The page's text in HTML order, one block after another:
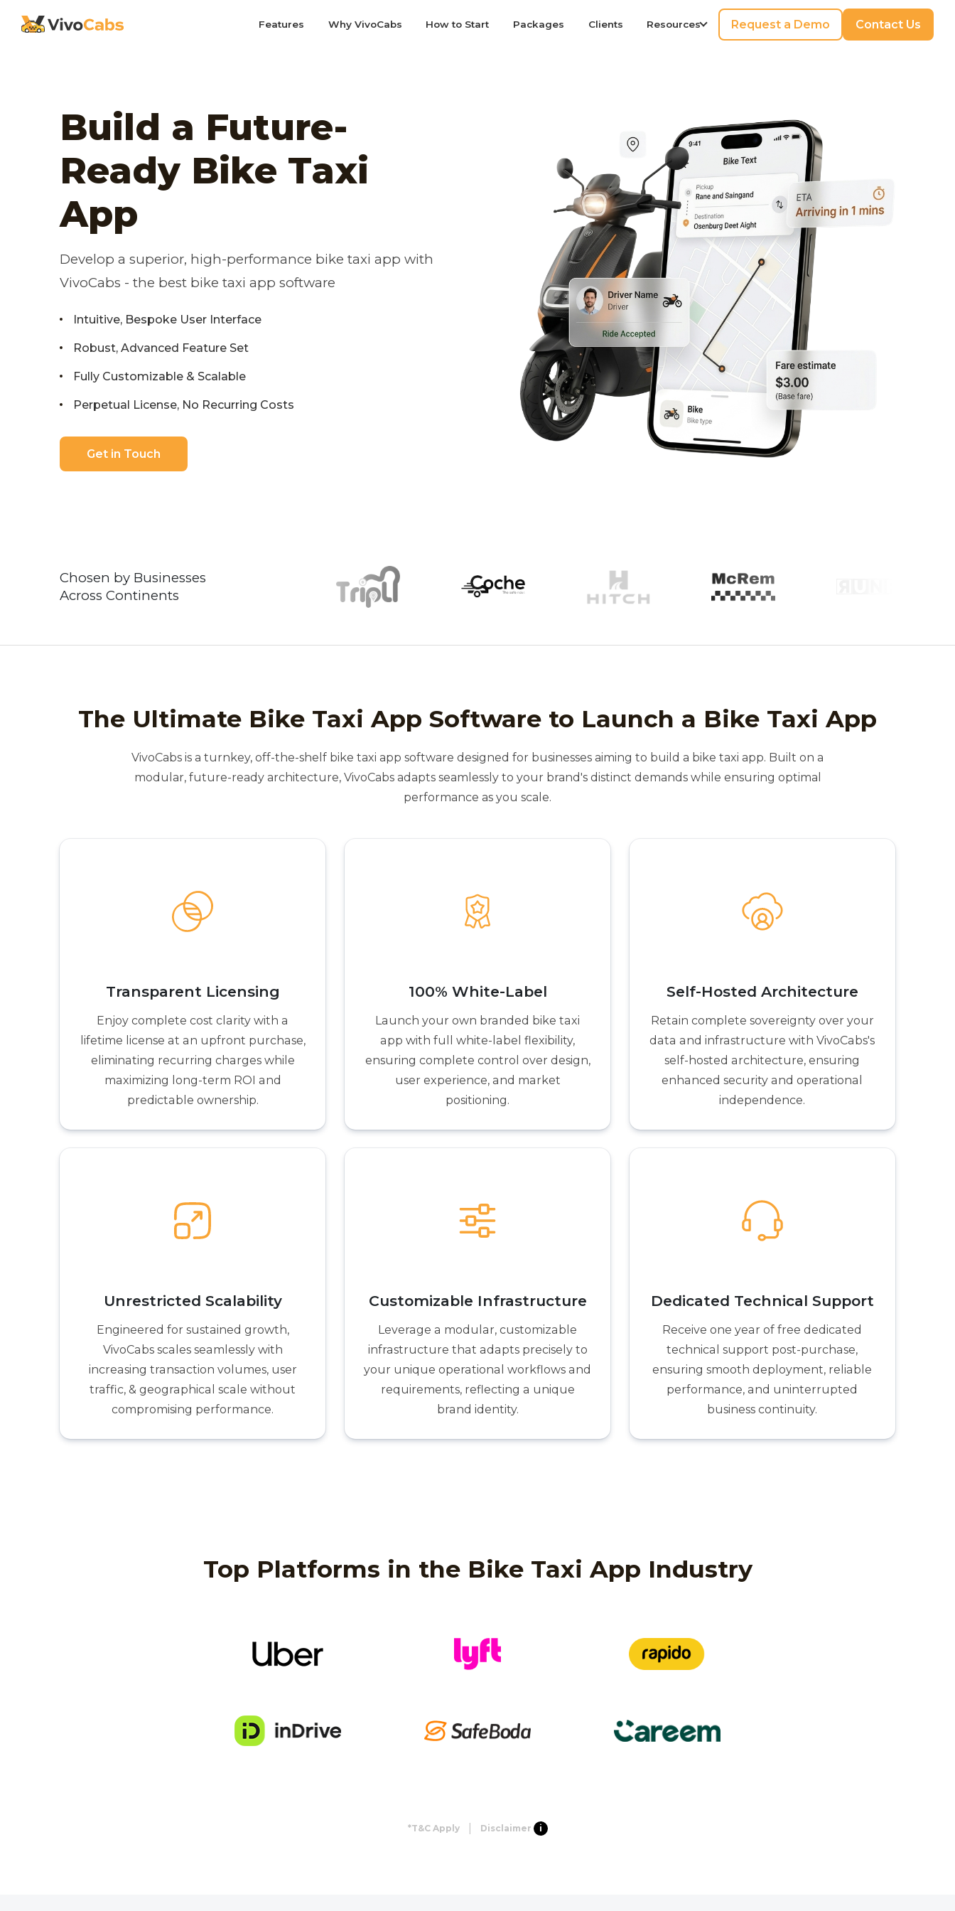
Features Why VivoCabs How to Start Packages Clients Resources Request a Demo Contact Us
Build a Future-
Ready Bike Taxi
App
Develop a superior, high-performance bike taxi app with
VivoCabs - the best bike taxi app software
Intuitive, Bespoke User Interface
Robust, Advanced Feature Set
Fully Customizable & Scalable
Perpetual License, No Recurring Costs
Get in Touch
Chosen by Businesses
Across Continents
The Ultimate Bike Taxi App Software to Launch a Bike Taxi App
VivoCabs is a turnkey, off-the-shelf bike taxi app software designed for businesses aiming to build a bike taxi app. Built on a
modular, future-ready architecture, VivoCabs adapts seamlessly to your brand's distinct demands while ensuring optimal
performance as you scale.
Transparent Licensing
Enjoy complete cost clarity with a
lifetime license at an upfront purchase,
eliminating recurring charges while
maximizing long-term ROI and
predictable ownership.
100% White-Label
Launch your own branded bike taxi
app with full white-label flexibility,
ensuring complete control over design,
user experience, and market
positioning.
Self-Hosted Architecture
Retain complete sovereignty over your
data and infrastructure with VivoCabs's
self-hosted architecture, ensuring
enhanced security and operational
independence.
Unrestricted Scalability
Engineered for sustained growth,
VivoCabs scales seamlessly with
increasing transaction volumes, user
traffic, & geographical scale without
compromising performance.
Customizable Infrastructure
Leverage a modular, customizable
infrastructure that adapts precisely to
your unique operational workflows and
requirements, reflecting a unique
brand identity.
Dedicated Technical Support
Receive one year of free dedicated
technical support post-purchase,
ensuring smooth deployment, reliable
performance, and uninterrupted
business continuity.
Top Platforms in the Bike Taxi App Industry
*T&C Apply Disclaimer i